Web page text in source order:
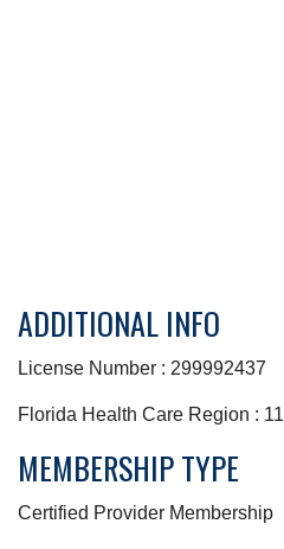
ADDITIONAL INFO
License Number : 299992437
Florida Health Care Region : 11
MEMBERSHIP TYPE
Certified Provider Membership